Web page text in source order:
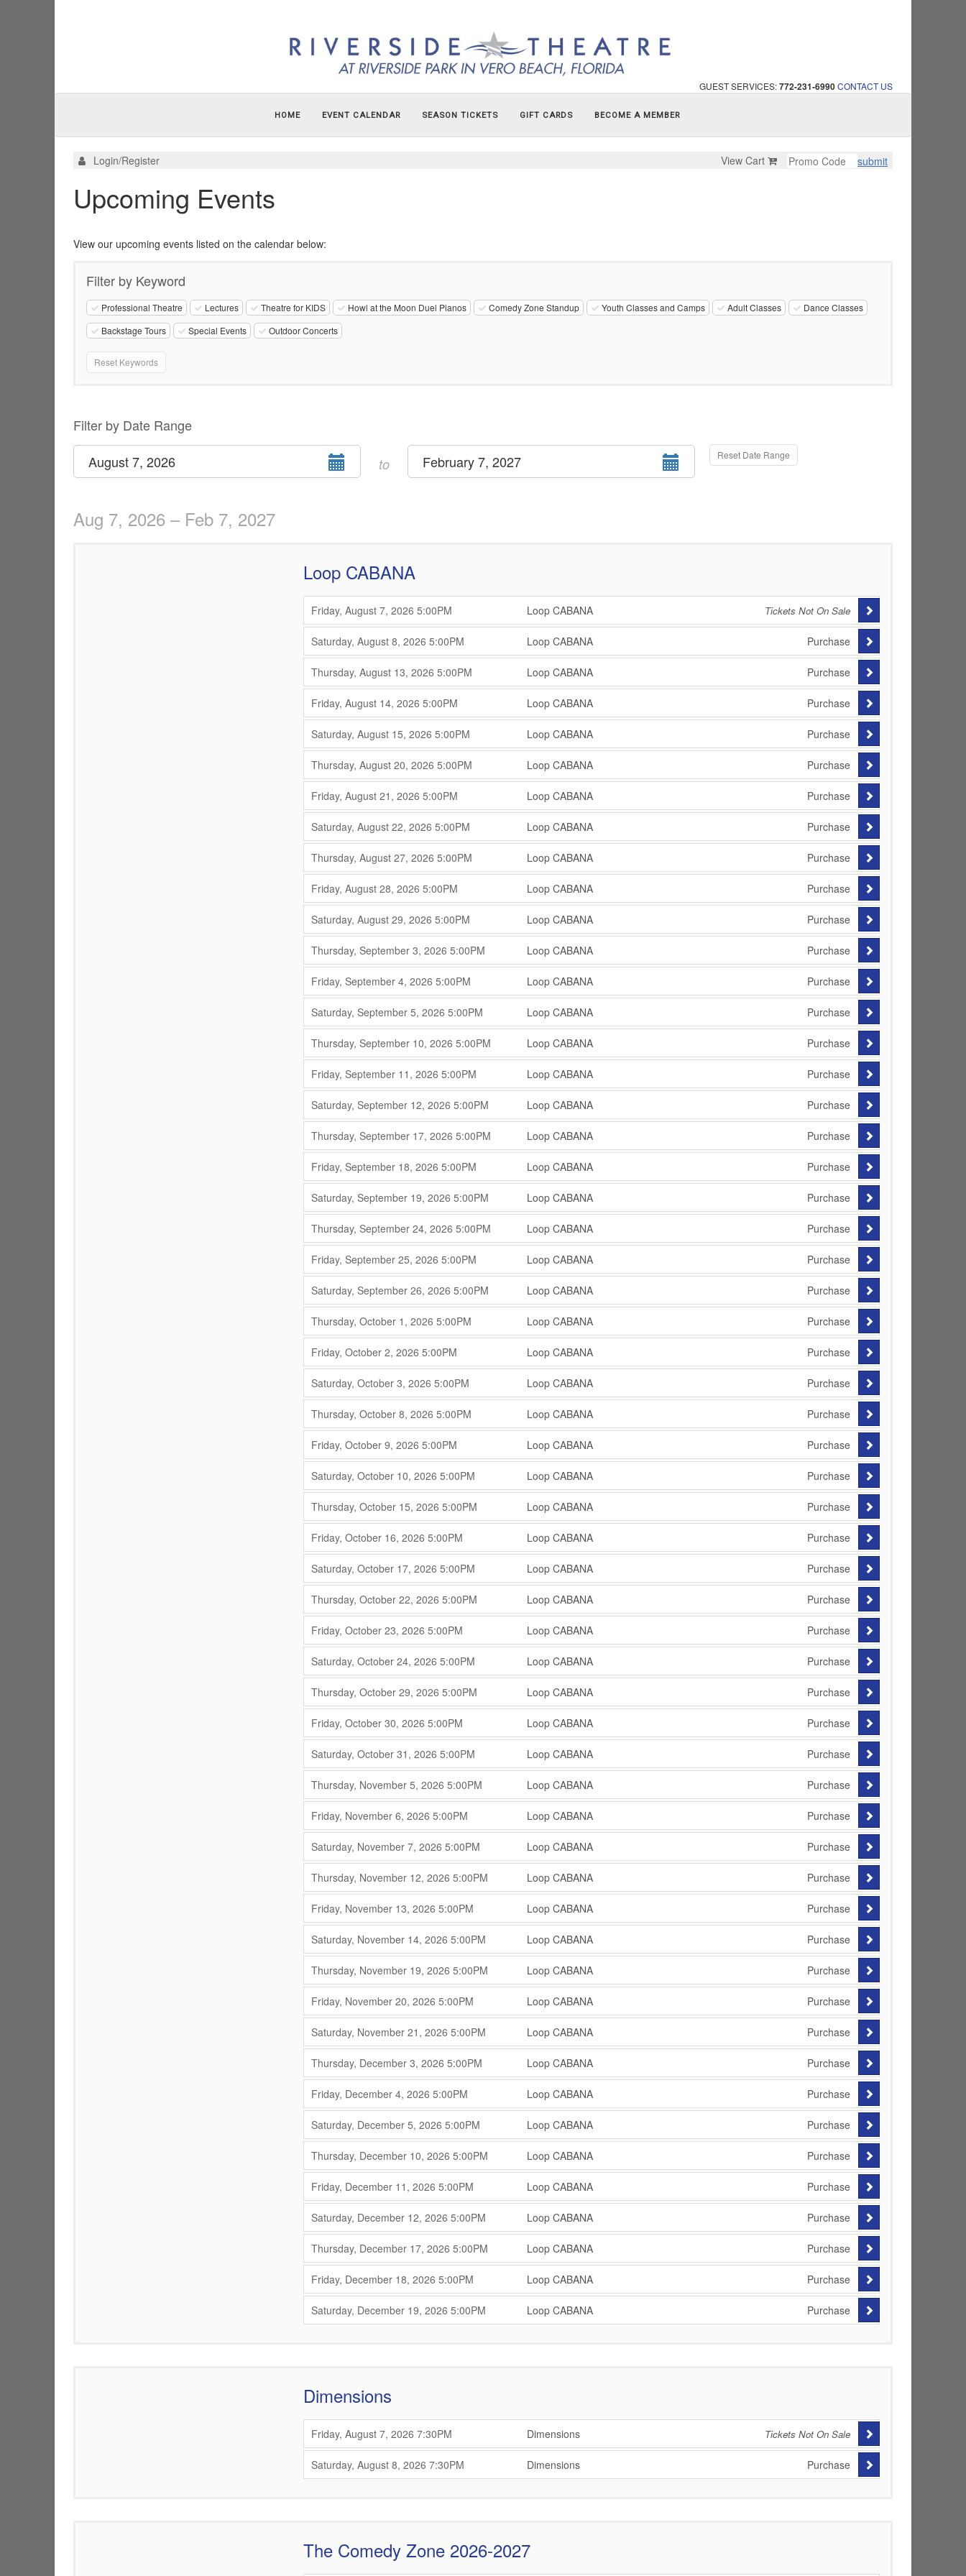
GUEST SERVICES:772-231-6990CONTACT US
HOME EVENT CALENDAR SEASON TICKETS GIFT CARDS BECOME A MEMBER
Login/Register View Cart submit
Upcoming Events
View our upcoming events listed on the calendar below:
Filter by Keyword
Professional Theatre Lectures Theatre for KIDS Howl at the Moon Duel Pianos Comedy Zone Standup Youth Classes and Camps Adult Classes
Dance Classes
Backstage Tours
Special Events Outdoor Concerts
Reset Keywords
Change
the
way
are
List
View
Filter by Date Range
Select
start
date
August 7, 2026 to
Select
end
date
February 7, 2027 Reset Date Range
Aug 7, 2026 – Feb 7, 2027
Loop CABANA
Friday, August 7, 2026 ,
5:00PM
Loop CABANA
,
Tickets Not On Sale
Saturday, August 8, 2026 ,
5:00PM
Loop CABANA
,
Purchase
Thursday, August 13, 2026 ,
5:00PM
Loop CABANA
,
Purchase
Friday, August 14, 2026 ,
5:00PM
Loop CABANA
,
Purchase
Saturday, August 15, 2026 ,
5:00PM
Loop CABANA
,
Purchase
Thursday, August 20, 2026 ,
5:00PM
Loop CABANA
,
Purchase
Friday, August 21, 2026 ,
5:00PM
Loop CABANA
,
Purchase
Saturday, August 22, 2026 ,
5:00PM
Loop CABANA
,
Purchase
Thursday, August 27, 2026 ,
5:00PM
Loop CABANA
,
Purchase
Friday, August 28, 2026 ,
5:00PM
Loop CABANA
,
Purchase
Saturday, August 29, 2026 ,
5:00PM
Loop CABANA
,
Purchase
Thursday, September 3, 2026 ,
5:00PM
Loop CABANA
,
Purchase
Friday, September 4, 2026 ,
5:00PM
Loop CABANA
,
Purchase
Saturday, September 5, 2026 ,
5:00PM
Loop CABANA
,
Purchase
Thursday, September 10, 2026 ,
5:00PM
Loop CABANA
,
Purchase
Friday, September 11, 2026 ,
5:00PM
Loop CABANA
,
Purchase
Saturday, September 12, 2026 ,
5:00PM
Loop CABANA
,
Purchase
Thursday, September 17, 2026 ,
5:00PM
Loop CABANA
,
Purchase
Friday, September 18, 2026 ,
5:00PM
Loop CABANA
,
Purchase
Saturday, September 19, 2026 ,
5:00PM
Loop CABANA
,
Purchase
Thursday, September 24, 2026 ,
5:00PM
Loop CABANA
,
Purchase
Friday, September 25, 2026 ,
5:00PM
Loop CABANA
,
Purchase
Saturday, September 26, 2026 ,
5:00PM
Loop CABANA
,
Purchase
Thursday, October 1, 2026 ,
5:00PM
Loop CABANA
,
Purchase
Friday, October 2, 2026 ,
5:00PM
Loop CABANA
,
Purchase
Saturday, October 3, 2026 ,
5:00PM
Loop CABANA
,
Purchase
Thursday, October 8, 2026 ,
5:00PM
Loop CABANA
,
Purchase
Friday, October 9, 2026 ,
5:00PM
Loop CABANA
,
Purchase
Saturday, October 10, 2026 ,
5:00PM
Loop CABANA
,
Purchase
Thursday, October 15, 2026 ,
5:00PM
Loop CABANA
,
Purchase
Friday, October 16, 2026 ,
5:00PM
Loop CABANA
,
Purchase
Saturday, October 17, 2026 ,
5:00PM
Loop CABANA
,
Purchase
Thursday, October 22, 2026 ,
5:00PM
Loop CABANA
,
Purchase
Friday, October 23, 2026 ,
5:00PM
Loop CABANA
,
Purchase
Saturday, October 24, 2026 ,
5:00PM
Loop CABANA
,
Purchase
Thursday, October 29, 2026 ,
5:00PM
Loop CABANA
,
Purchase
Friday, October 30, 2026 ,
5:00PM
Loop CABANA
,
Purchase
Saturday, October 31, 2026 ,
5:00PM
Loop CABANA
,
Purchase
Thursday, November 5, 2026 ,
5:00PM
Loop CABANA
,
Purchase
Friday, November 6, 2026 ,
5:00PM
Loop CABANA
,
Purchase
Saturday, November 7, 2026 ,
5:00PM
Loop CABANA
,
Purchase
Thursday, November 12, 2026 ,
5:00PM
Loop CABANA
,
Purchase
Friday, November 13, 2026 ,
5:00PM
Loop CABANA
,
Purchase
Saturday, November 14, 2026 ,
5:00PM
Loop CABANA
,
Purchase
Thursday, November 19, 2026 ,
5:00PM
Loop CABANA
,
Purchase
Friday, November 20, 2026 ,
5:00PM
Loop CABANA
,
Purchase
Saturday, November 21, 2026 ,
5:00PM
Loop CABANA
,
Purchase
Thursday, December 3, 2026 ,
5:00PM
Loop CABANA
,
Purchase
Friday, December 4, 2026 ,
5:00PM
Loop CABANA
,
Purchase
Saturday, December 5, 2026 ,
5:00PM
Loop CABANA
,
Purchase
Thursday, December 10, 2026 ,
5:00PM
Loop CABANA
,
Purchase
Friday, December 11, 2026 ,
5:00PM
Loop CABANA
,
Purchase
Saturday, December 12, 2026 ,
5:00PM
Loop CABANA
,
Purchase
Thursday, December 17, 2026 ,
5:00PM
Loop CABANA
,
Purchase
Friday, December 18, 2026 ,
5:00PM
Loop CABANA
,
Purchase
Saturday, December 19, 2026 ,
5:00PM
Loop CABANA
,
Purchase
Dimensions
Friday, August 7, 2026 ,
7:30PM
Dimensions
,
Tickets Not On Sale
Saturday, August 8, 2026 ,
7:30PM
Dimensions
,
Purchase
The Comedy Zone 2026-2027